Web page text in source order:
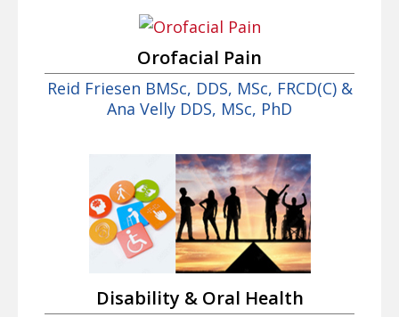
Orofacial Pain
Reid Friesen BMSc, DDS, MSc, FRCD(C) &
Ana Velly DDS, MSc, PhD
Disability & Oral Health